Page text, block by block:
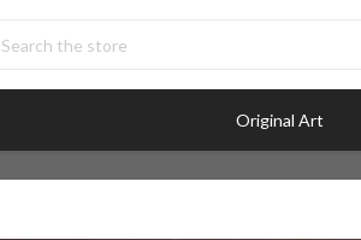
Original Art